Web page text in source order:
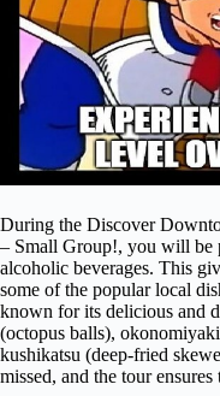
During the Discover
– Small Group!, you will be
alcoholic beverages. This
some of the popular local
known for its delicious and
(octopus balls),
kushikatsu (deep-fried
missed, and the tour